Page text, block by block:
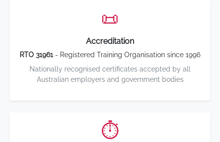
📜
Accreditation
RTO 31961- Registered Training Organisation since 1996
Nationally recognised certificates accepted by all
Australian employers and government bodies
⏱️